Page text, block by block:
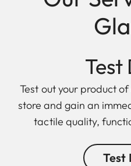
Test
Test out your product
store and gain an
tactile quality,
Test